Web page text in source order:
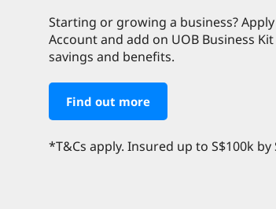
Starting or growing a business?
Account and add on UOB Business
savings and benefits.
Find out more
*T&Cs apply. Insured up to S$100k by